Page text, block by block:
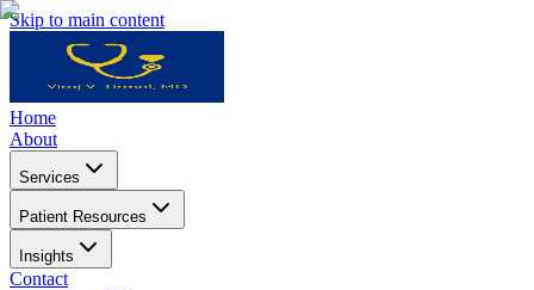
Skip to main content
Home
About
Services
Patient Resources
Insights
Contact